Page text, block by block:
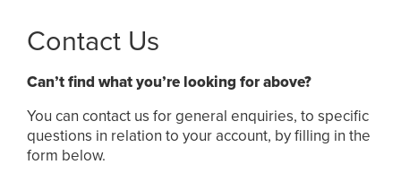
Contact Us
Can’t find what you’re looking for above?
You can contact us for general enquiries, to specific
questions in relation to your account, by filling in the
form below.